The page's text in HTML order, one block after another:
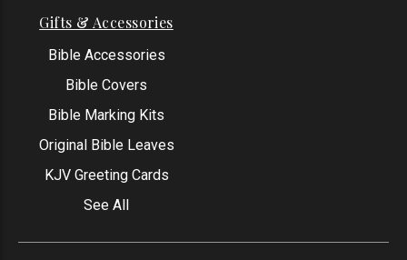
Gifts & Accessories
Bible Accessories
Bible Covers
Bible Marking Kits
Original Bible Leaves
KJV Greeting Cards
See All